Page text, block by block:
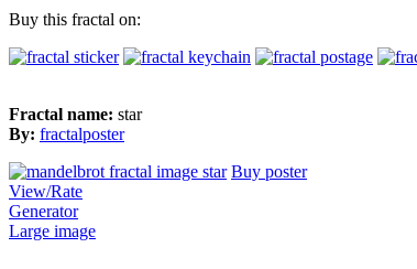
Buy this fractal on:
Fractal name: star
By: fractalposter
Buy poster
View/Rate
Generator
Large image